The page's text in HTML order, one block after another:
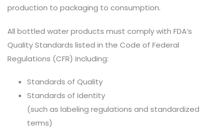
production to packaging to consumption.
All bottled water products must comply with FDA’s
Quality Standards listed in the Code of Federal
Regulations (CFR) including:
Standards of Quality
Standards of Identity
(such as labeling regulations and standardized
terms)